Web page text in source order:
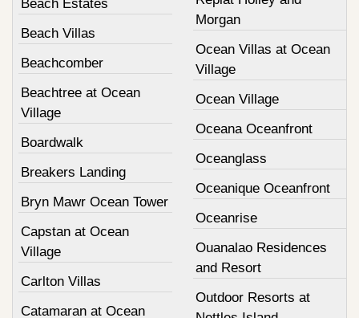
Beach Estates
Beach Villas
Beachcomber
Beachtree at Ocean
Village
Boardwalk
Breakers Landing
Bryn Mawr Ocean Tower
Capstan at Ocean
Village
Carlton Villas
Catamaran at Ocean
Morgan
Ocean Villas at Ocean
Village
Ocean Village
Oceana Oceanfront
Oceanglass
Oceanique Oceanfront
Oceanrise
Ouanalao Residences
and Resort
Outdoor Resorts at